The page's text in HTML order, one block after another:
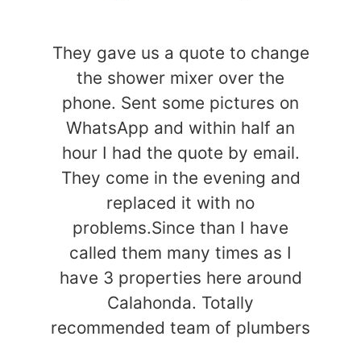
They gave us a quote to change
the shower mixer over the
phone. Sent some pictures on
WhatsApp and within half an
hour I had the quote by email.
They come in the evening and
replaced it with no
problems.Since than I have
called them many times as I
have 3 properties here around
Calahonda. Totally
recommended team of plumbers